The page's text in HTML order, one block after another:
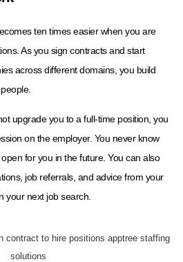
ten times easier when you are
As you sign contracts and start
across different domains, you build
upgrade you to a full-time position, you
on the employer. You never know
for you in the future. You can also
job referrals, and advice from your
your next job search.